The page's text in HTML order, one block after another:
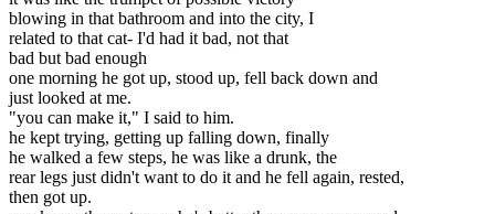
blowing in that bathroom and into the city, I
related to that cat- I'd had it bad, not that
bad but bad enough
one morning he got up, stood up, fell back down and
just looked at me.
"you can make it," I said to him.
he kept trying, getting up falling down, finally
he walked a few steps, he was like a drunk, the
rear legs just didn't want to do it and he fell again, rested,
then got up.